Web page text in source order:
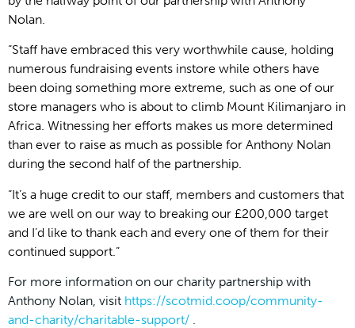
Nolan.
“Staff have embraced this very worthwhile cause, holding
numerous fundraising events instore while others have
been doing something more extreme, such as one of our
store managers who is about to climb Mount Kilimanjaro in
Africa. Witnessing her efforts makes us more determined
than ever to raise as much as possible for Anthony Nolan
during the second half of the partnership.
“It’s a huge credit to our staff, members and customers that
we are well on our way to breaking our £200,000 target
and I’d like to thank each and every one of them for their
continued support.”
For more information on our charity partnership with
Anthony Nolan, visit https://scotmid.coop/community-
and-charity/charitable-support/ .